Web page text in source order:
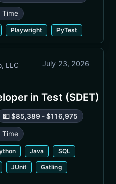
Time
Playwright PyTest
LLC
July 23, 2026
in Test (SDET)
💵 $85,389 - $116,975
Time
Java SQL
JUnit Gatling